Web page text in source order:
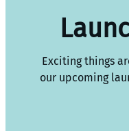
Exciting things
our upcoming